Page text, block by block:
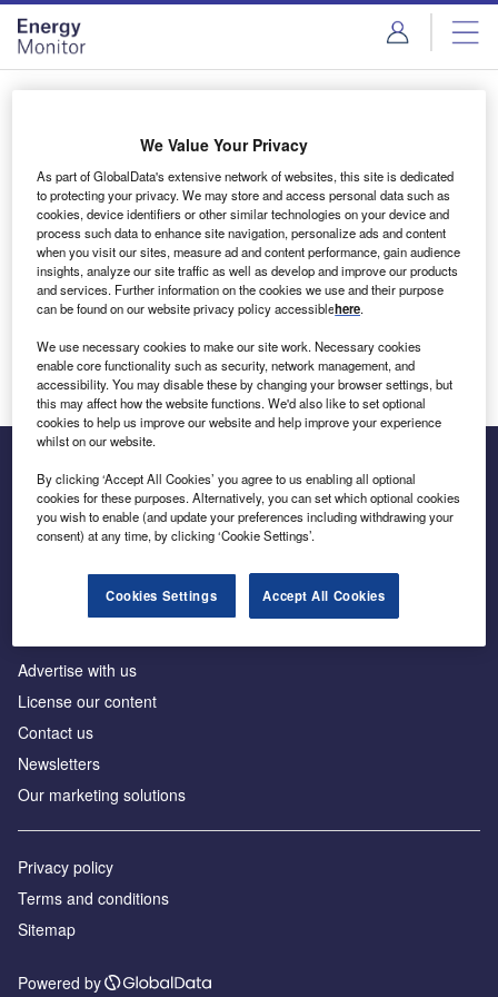
Skip
menu
Skip
page
content
Login to access Premium Content
Email address
We'll send a magic link to your inbox
Log in
Inside the global transition to net zero
Advertise with us
License our content
Contact us
Newsletters
Our marketing solutions
Privacy policy
Terms and conditions
Sitemap
Powered by
We Value Your Privacy
As part of GlobalData's extensive network of websites, this site is dedicated
to protecting your privacy. We may store and access personal data such as
cookies, device identifiers or other similar technologies on your device and
process such data to enhance site navigation, personalize ads and content
when you visit our sites, measure ad and content performance, gain audience
insights, analyze our site traffic as well as develop and improve our products
and services. Further information on the cookies we use and their purpose
can be found on our website privacy policy accessiblehere.
We use necessary cookies to make our site work. Necessary cookies
enable core functionality such as security, network management, and
accessibility. You may disable these by changing your browser settings, but
this may affect how the website functions. We'd also like to set optional
cookies to help us improve our website and help improve your experience
whilst on our website.
By clicking ‘Accept All Cookies’ you agree to us enabling all optional
cookies for these purposes. Alternatively, you can set which optional cookies
you wish to enable (and update your preferences including withdrawing your
consent) at any time, by clicking ‘Cookie Settings’.
Cookies Settings Accept All Cookies